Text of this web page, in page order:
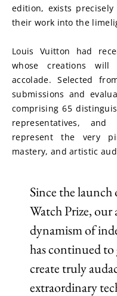
edition, exists
their work into the
Louis Vuitton had
whose creations
accolade. Selected
submissions and
comprising 65
representatives, and
represent the very
mastery, and artistic
Since the
Watch Prize,
dynamism of
has continued to
create truly
extraordinary